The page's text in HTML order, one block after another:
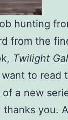
hunting
from the
Twilight
to read
a new
you.